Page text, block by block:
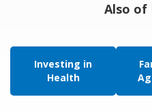
Also
Investing in
Health